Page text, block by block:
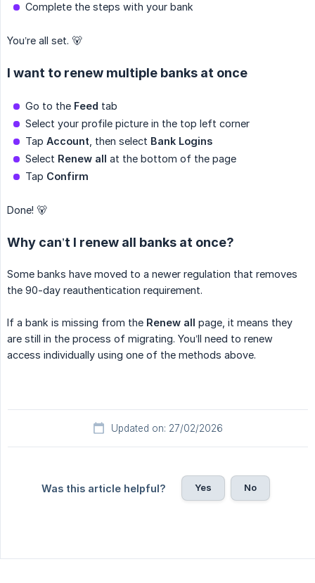
Complete the steps with your bank
You’re all set. 🐻
I want to renew multiple banks at once
Go to the Feed tab
Select your profile picture in the top left corner
Tap Account , then select Bank Logins
Select Renew all at the bottom of the page
Tap Confirm
Done! 🐻
Why can’t I renew all banks at once?
Some banks have moved to a newer regulation that removes
the 90-day reauthentication requirement.
If a bank is missing from the Renew all page, it means they
are still in the process of migrating. You’ll need to renew
access individually using one of the methods above.
Updated on: 27/02/2026
Was this article helpful? Yes No